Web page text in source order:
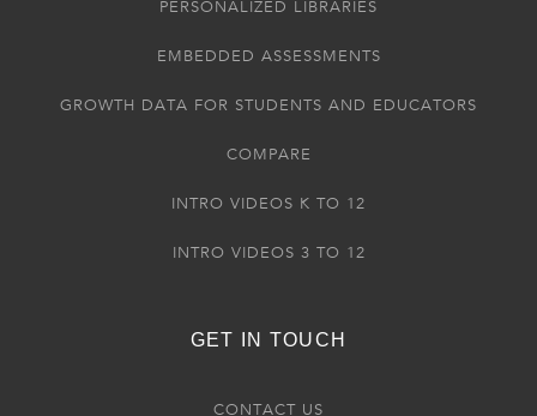
PERSONALIZED LIBRARIES
EMBEDDED ASSESSMENTS
GROWTH DATA FOR STUDENTS AND EDUCATORS
COMPARE
INTRO VIDEOS K TO 12
INTRO VIDEOS 3 TO 12
GET IN TOUCH
CONTACT US